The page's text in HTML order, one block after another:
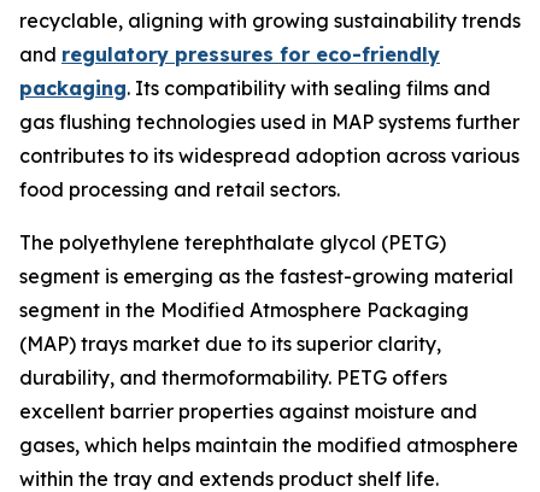
recyclable, aligning with growing sustainability trends
and regulatory pressures for eco-friendly
packaging. Its compatibility with sealing films and
gas flushing technologies used in MAP systems further
contributes to its widespread adoption across various
food processing and retail sectors.
The polyethylene terephthalate glycol (PETG)
segment is emerging as the fastest-growing material
segment in the Modified Atmosphere Packaging
(MAP) trays market due to its superior clarity,
durability, and thermoformability. PETG offers
excellent barrier properties against moisture and
gases, which helps maintain the modified atmosphere
within the tray and extends product shelf life.